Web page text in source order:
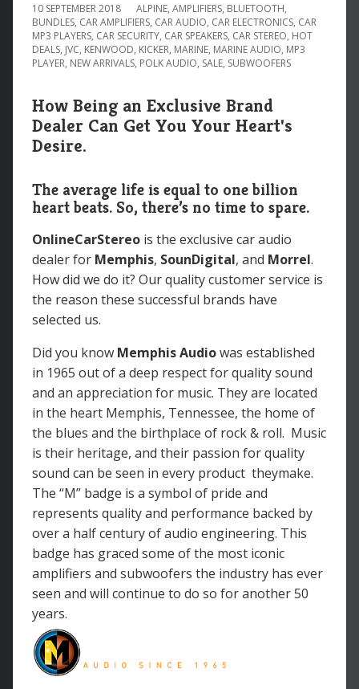
10 SEPTEMBER 2018 ALPINE, AMPLIFIERS, BLUETOOTH,
BUNDLES, CAR AMPLIFIERS, CAR AUDIO, CAR ELECTRONICS, CAR
MP3 PLAYERS, CAR SECURITY, CAR SPEAKERS, CAR STEREO, HOT
DEALS, JVC, KENWOOD, KICKER, MARINE, MARINE AUDIO, MP3
PLAYER, NEW ARRIVALS, POLK AUDIO, SALE, SUBWOOFERS
How Being an Exclusive Brand
Dealer Can Get You Your Heart's
Desire.
The average life is equal to one billion
heart beats. So, there’s no time to spare.
OnlineCarStereo is the exclusive car audio
dealer for Memphis, SounDigital, and Morrel.
How did we do it? Our quality customer service is
the reason these successful brands have
selected us.
Did you know Memphis Audiowas established
in 1965 out of a deep respect for quality sound
and an appreciation for music. They are located
in the heart Memphis, Tennessee, the home of
the blues and the birthplace of rock & roll. Music
is their heritage, and their passion for quality
sound can be seen in every product theymake.
The “M” badge is a symbol of pride and
represents quality and performance backed by
over a half century of audio engineering. This
badge has graced some of the most iconic
amplifiers and subwoofers the industry has ever
seen and will continue to do so for another 50
years.